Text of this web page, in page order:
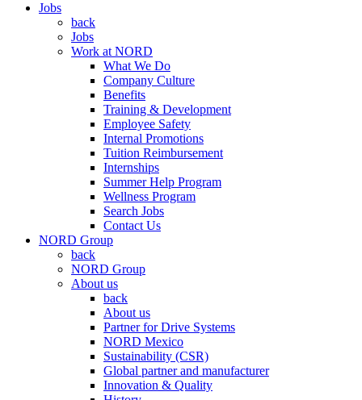
Jobs
back
Jobs
Work at NORD
What We Do
Company Culture
Benefits
Training & Development
Employee Safety
Internal Promotions
Tuition Reimbursement
Internships
Summer Help Program
Wellness Program
Search Jobs
Contact Us
NORD Group
back
NORD Group
About us
back
About us
Partner for Drive Systems
NORD Mexico
Sustainability (CSR)
Global partner and manufacturer
Innovation & Quality